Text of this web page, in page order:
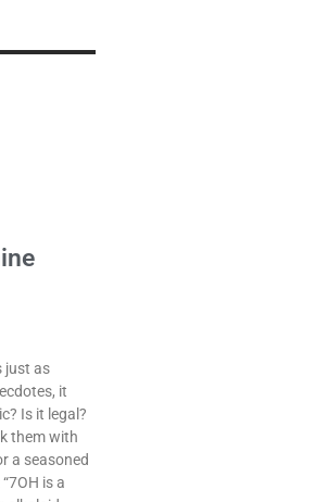
just as
it
Is it legal?
them with
a seasoned
is a